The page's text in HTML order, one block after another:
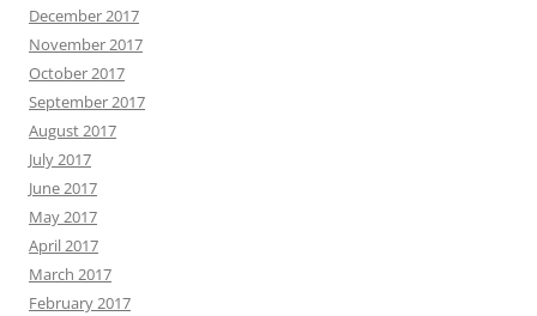
December 2017
November 2017
October 2017
September 2017
August 2017
July 2017
June 2017
May 2017
April 2017
March 2017
February 2017